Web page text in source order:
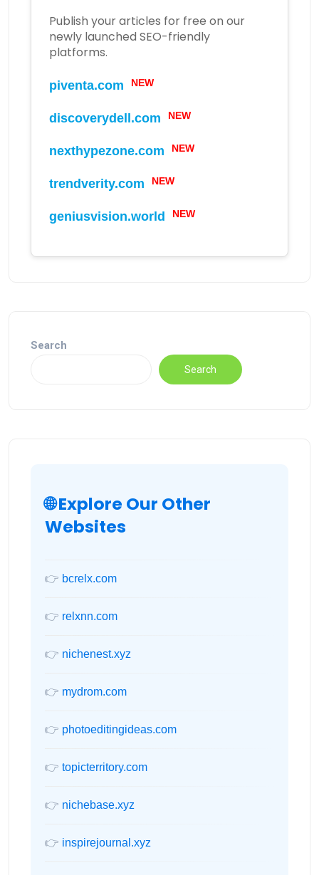
Publish your articles for free on our
newly launched SEO-friendly
platforms.
piventa.com NEW
discoverydell.com NEW
nexthypezone.com NEW
trendverity.com NEW
geniusvision.world NEW
Search
Search
🌐 Explore Our Other
Websites
👉 bcrelx.com
👉 relxnn.com
👉 nichenest.xyz
👉 mydrom.com
👉 photoeditingideas.com
👉 topicterritory.com
👉 nichebase.xyz
👉 inspirejournal.xyz